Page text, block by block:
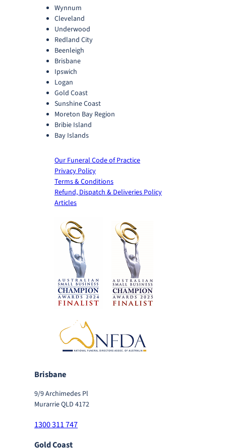
Wynnum
Cleveland
Underwood
Redland City
Beenleigh
Brisbane
Ipswich
Logan
Gold Coast
Sunshine Coast
Moreton Bay Region
Bribie Island
Bay Islands
Our Funeral Code of Practice
Privacy Policy
Terms & Conditions
Refund, Dispatch & Deliveries Policy
Articles
Brisbane
9/9 Archimedes Pl
Murarrie QLD 4172
1300 311 747
Gold Coast